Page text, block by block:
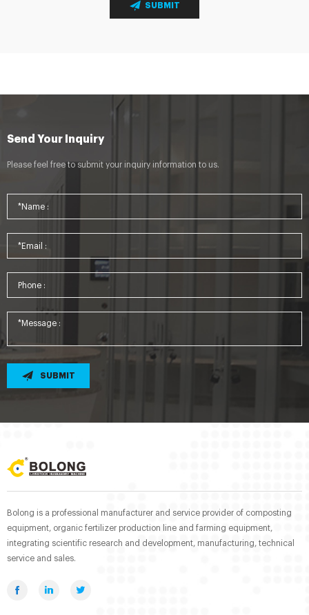
SUBMIT
Send Your Inquiry
Please feel free to submit your inquiry information to us.
SUBMIT
Bolong is a professional manufacturer and service provider of composting
equipment, organic fertilizer production line and farming equipment,
integrating scientific research and development, manufacturing, technical
service and sales.